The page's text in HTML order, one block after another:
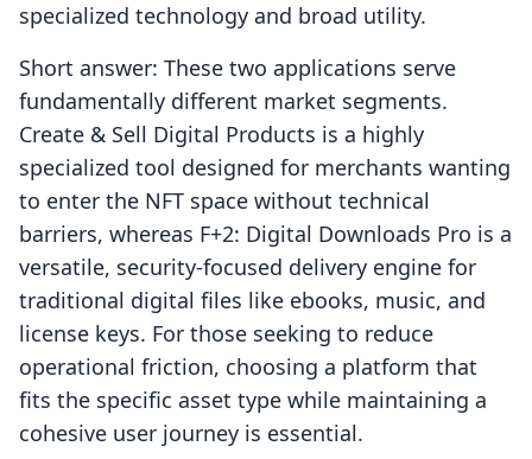
specialized technology and broad utility.
Short answer: These two applications serve
fundamentally different market segments.
Create & Sell Digital Products is a highly
specialized tool designed for merchants wanting
to enter the NFT space without technical
barriers, whereas F+2: Digital Downloads Pro is a
versatile, security-focused delivery engine for
traditional digital files like ebooks, music, and
license keys. For those seeking to reduce
operational friction, choosing a platform that
fits the specific asset type while maintaining a
cohesive user journey is essential.